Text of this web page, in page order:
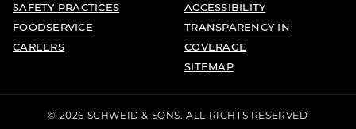
SAFETY PRACTICES
FOODSERVICE
CAREERS
ACCESSIBILITY
TRANSPARENCY IN
COVERAGE
SITEMAP
© 2026 SCHWEID & SONS. ALL RIGHTS RESERVED